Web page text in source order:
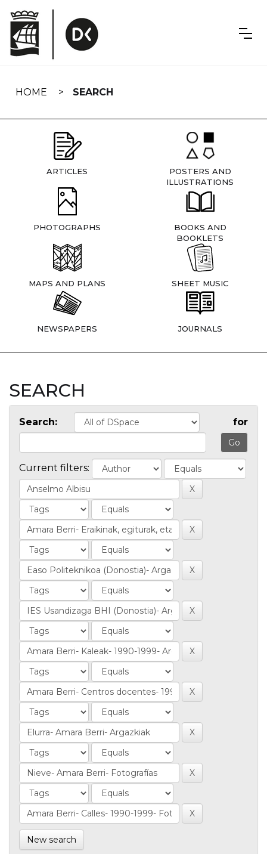
navigation
HOME SEARCH
ARTICLES
POSTERS AND
ILLUSTRATIONS
PHOTOGRAPHS
BOOKS AND
BOOKLETS
MAPS AND PLANS SHEET MUSIC
NEWSPAPERS JOURNALS
SEARCH
Search: for
Current filters:
New search